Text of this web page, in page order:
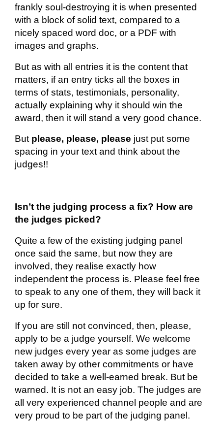
frankly soul-destroying it is when presented
with a block of solid text, compared to a
nicely spaced word doc, or a PDF with
images and graphs.
But as with all entries it is the content that
matters, if an entry ticks all the boxes in
terms of stats, testimonials, personality,
actually explaining why it should win the
award, then it will stand a very good chance.
But please, please, please just put some
spacing in your text and think about the
judges!!
Isn’t the judging process a fix? How are
the judges picked?
Quite a few of the existing judging panel
once said the same, but now they are
involved, they realise exactly how
independent the process is. Please feel free
to speak to any one of them, they will back it
up for sure.
If you are still not convinced, then, please,
apply to be a judge yourself. We welcome
new judges every year as some judges are
taken away by other commitments or have
decided to take a well-earned break. But be
warned. It is not an easy job. The judges are
all very experienced channel people and are
very proud to be part of the judging panel.